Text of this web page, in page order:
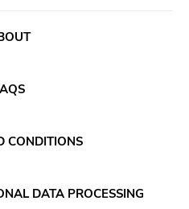
CONDITIONS
DATA PROCESSING